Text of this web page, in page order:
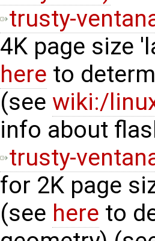
trusty-
4K page size
here to
(see wiki:/
info about
trusty-
for 2K page
(see here to